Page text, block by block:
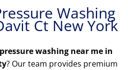
Washing
Ct New York
pressure washing near me in
? Our team provides premium